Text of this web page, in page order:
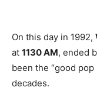
On this day in 1992,
at 1130 AM, ended
been the “good
decades.